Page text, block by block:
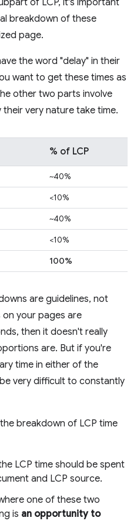
breakdown of these
page.
the word "delay" in their
want to get these times as
other two parts involve
very nature take time.
% of LCP
~40%
<10%
~40%
<10%
100%
are guidelines, not
on your pages are
then it doesn't really
are. But if you're
time in either of the
very difficult to constantly
breakdown of LCP time
LCP time should be spent
and LCP source.
one of these two
is an opportunity to